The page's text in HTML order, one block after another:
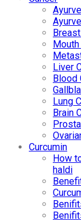
Liver
Blood
Lung
Brain
Curcumin
How
haldi